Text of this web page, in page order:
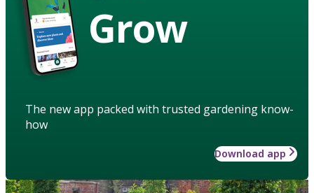
Grow
The new app packed with trusted gardening know-
how
Download app